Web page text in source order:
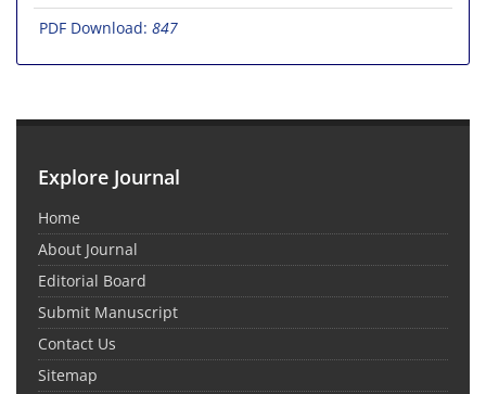
PDF Download: 847
Explore Journal
Home
About Journal
Editorial Board
Submit Manuscript
Contact Us
Sitemap